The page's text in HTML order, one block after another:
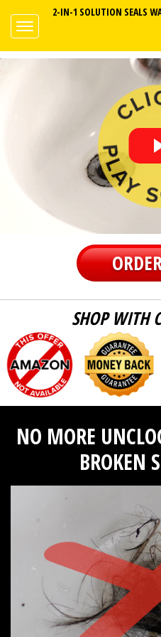
2-IN-1 SOLUTION SEALS
SHOP WITH
NO MORE
BROKEN